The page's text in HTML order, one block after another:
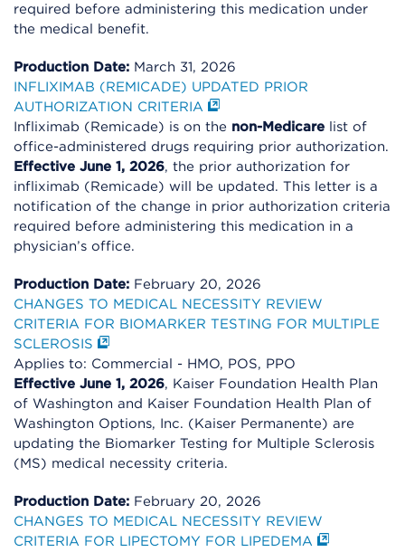
required before administering this medication under
the medical benefit.
Production Date: March 31, 2026
INFLIXIMAB (REMICADE) UPDATED PRIOR
AUTHORIZATION CRITERIA
Infliximab (Remicade) is on the non-Medicare list of
office-administered drugs requiring prior authorization.
Effective June 1, 2026, the prior authorization for
infliximab (Remicade) will be updated. This letter is a
notification of the change in prior authorization criteria
required before administering this medication in a
physician’s office.
Production Date: February 20, 2026
CHANGES TO MEDICAL NECESSITY REVIEW
CRITERIA FOR BIOMARKER TESTING FOR MULTIPLE
SCLEROSIS
Applies to: Commercial - HMO, POS, PPO
Effective June 1, 2026, Kaiser Foundation Health Plan
of Washington and Kaiser Foundation Health Plan of
Washington Options, Inc. (Kaiser Permanente) are
updating the Biomarker Testing for Multiple Sclerosis
(MS) medical necessity criteria.
Production Date: February 20, 2026
CHANGES TO MEDICAL NECESSITY REVIEW
CRITERIA FOR LIPECTOMY FOR LIPEDEMA